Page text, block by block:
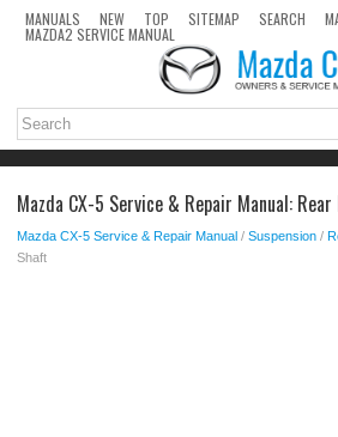
MANUALS NEW TOP SITEMAP SEARCH
MAZDA2 SERVICE MANUAL
Mazda CX-5 Service & Repair Manual:
Mazda CX-5 Service & Repair Manual / Suspension /
Shaft